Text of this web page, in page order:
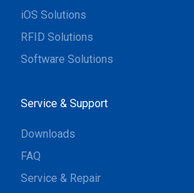
iOS Solutions
RFID Solutions
Software Solutions
Service & Support
Downloads
FAQ
Service & Repair